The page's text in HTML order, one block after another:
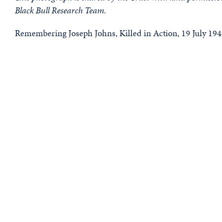
Black Bull Research Team.
Remembering Joseph Johns, Killed in Action, 19 July